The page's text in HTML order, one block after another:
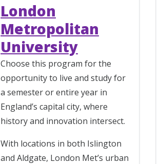
London
Metropolitan
University
Choose this program for the
opportunity to live and study for
a semester or entire year in
England’s capital city, where
history and innovation intersect.
With locations in both Islington
and Aldgate, London Met’s urban